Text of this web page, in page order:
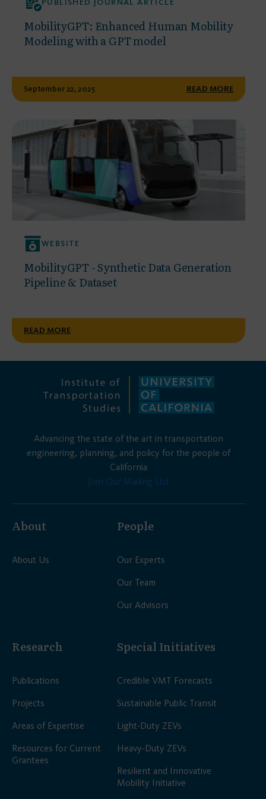
PUBLISHED JOURNAL ARTICLE
MobilityGPT: Enhanced Human Mobility
Modeling with a GPT model
September 22, 2025 READ MORE
WEBSITE
MobilityGPT - Synthetic Data Generation
Pipeline & Dataset
READ MORE
Advancing the state of the art in transportation
engineering, planning, and policy for the people of
California
Join Our Mailing List
About
About Us
People
Our Experts
Our Team
Our Advisors
Research
Publications
Projects
Areas of Expertise
Resources for Current
Grantees
Special Initiatives
Credible VMT Forecasts
Sustainable Public Transit
Light-Duty ZEVs
Heavy-Duty ZEVs
Resilient and Innovative
Mobility Initiative